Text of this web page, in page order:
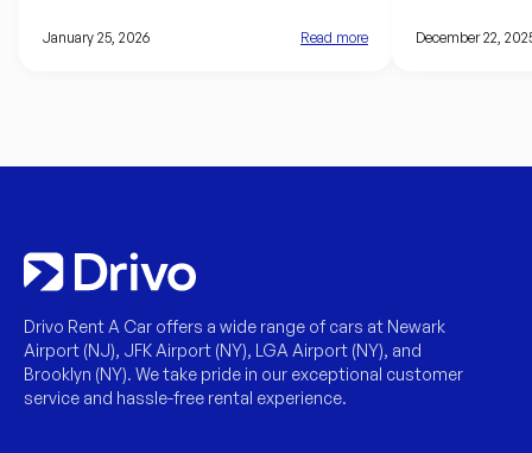
January 25, 2026 Read more December 22,
Drivo Rent A Car offers a wide range of cars at Newark
Airport (NJ), JFK Airport (NY), LGA Airport (NY), and
Brooklyn (NY). We take pride in our exceptional customer
service and hassle-free rental experience.